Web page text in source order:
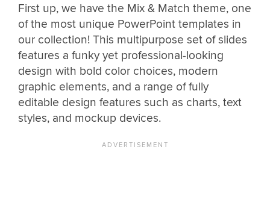
First up, we have the Mix & Match theme, one
of the most unique PowerPoint templates in
our collection! This multipurpose set of slides
features a funky yet professional-looking
design with bold color choices, modern
graphic elements, and a range of fully
editable design features such as charts, text
styles, and mockup devices.